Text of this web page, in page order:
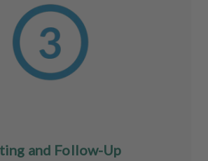
and Follow-Up